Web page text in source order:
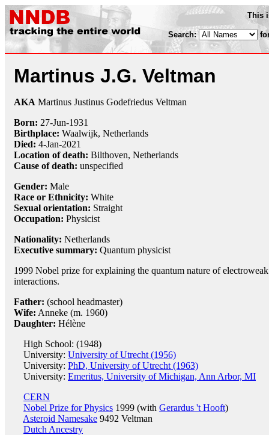
This
Search:
Martinus J.G. Veltman
AKA Martinus Justinus Godefriedus Veltman
Born: 27-Jun-1931
Birthplace: Waalwijk, Netherlands
Died: 4-Jan-2021
Location of death: Bilthoven, Netherlands
Cause of death: unspecified
Gender: Male
Race or Ethnicity: White
Sexual orientation: Straight
Occupation: Physicist
Nationality: Netherlands
Executive summary: Quantum physicist
1999 Nobel prize for explaining the quantum nature of electroweak
interactions.
Father: (school headmaster)
Wife: Anneke (m. 1960)
Daughter: Hélène
High School: (1948)
University: University of Utrecht (1956)
University: PhD, University of Utrecht (1963)
University: Emeritus, University of Michigan, Ann Arbor, MI
CERN
Nobel Prize for Physics 1999 (with Gerardus 't Hooft)
Asteroid Namesake 9492 Veltman
Dutch Ancestry